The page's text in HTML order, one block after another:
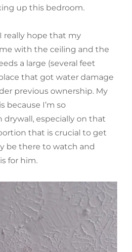
up this bedroom.
really hope that my
with the ceiling and the
a large (several feet
that got water damage
previous ownership. My
because I’m so
especially on that
that is crucial to get
be there to watch and
for him.